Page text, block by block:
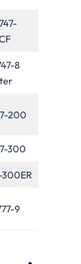
8
200
300
300ER
9